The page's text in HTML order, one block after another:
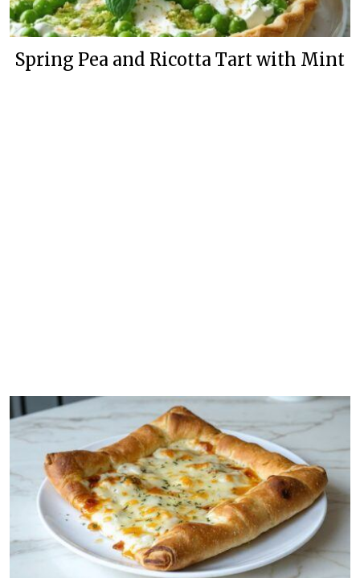
Spring Pea and Ricotta Tart with Mint